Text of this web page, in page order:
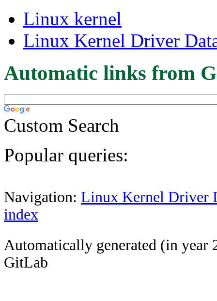
Linux kernel
Linux Kernel Driver
Automatic links from
Custom Search
Popular queries:
Navigation: Linux Kernel Driver
index
Automatically generated (in year
GitLab